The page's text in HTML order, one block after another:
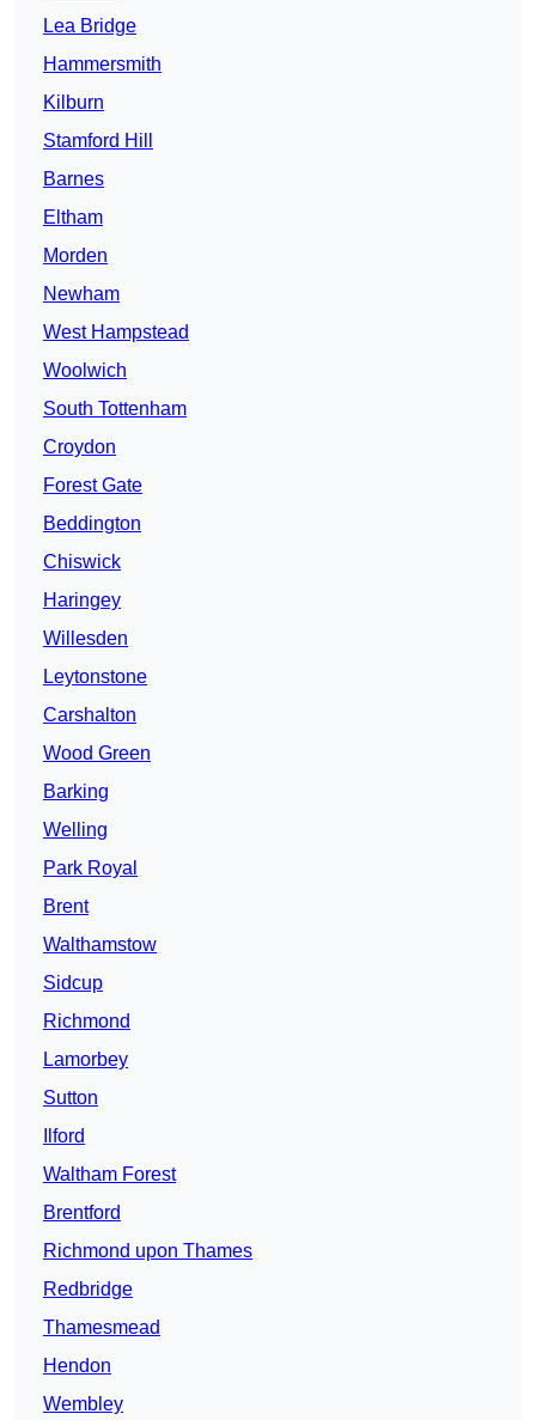
Lea Bridge
Hammersmith
Kilburn
Stamford Hill
Barnes
Eltham
Morden
Newham
West Hampstead
Woolwich
South Tottenham
Croydon
Forest Gate
Beddington
Chiswick
Haringey
Willesden
Leytonstone
Carshalton
Wood Green
Barking
Welling
Park Royal
Brent
Walthamstow
Sidcup
Richmond
Lamorbey
Sutton
Ilford
Waltham Forest
Brentford
Richmond upon Thames
Redbridge
Thamesmead
Hendon
Wembley